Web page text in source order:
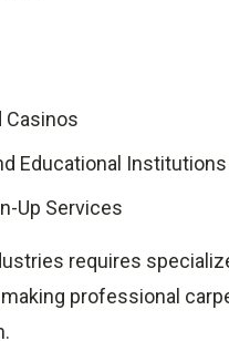
Casinos
Educational Institutions
Up Services
requires
professional